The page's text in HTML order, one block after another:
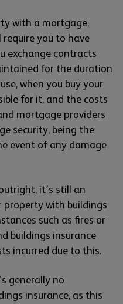
with a mortgage,
you to have
exchange contracts
for the duration
when you buy your
for it, and the costs
mortgage providers
security, being the
event of any damage
it’s still an
property with buildings
such as fires or
buildings insurance
incurred due to this.
generally no
insurance, as this